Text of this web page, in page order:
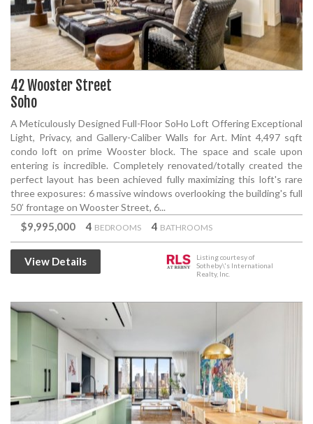
42 Wooster Street
Soho
A Meticulously Designed Full-Floor SoHo Loft Offering Exceptional
Light, Privacy, and Gallery-Caliber Walls for Art. Mint 4,497 sqft
condo loft on prime Wooster block. The space and scale upon
entering is incredible. Completely renovated/totally created the
perfect layout has been achieved fully maximizing this loft's rare
three exposures: 6 massive windows overlooking the building's full
50’ frontage on Wooster Street, 6...
$9,995,000 4 BEDROOMS 4 BATHROOMS
View Details
Listing courtesy of
Sotheby\'s International
Realty, Inc.